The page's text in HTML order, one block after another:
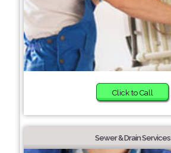
Click to Call
Sewer & Drain Services